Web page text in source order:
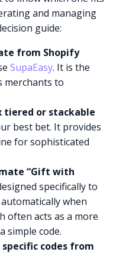
and managing
guide:
from Shopify
SupaEasy. It is the
merchants to
tiered or stackable
best bet. It provides
for sophisticated
“Gift with
specifically to
when
often acts as a more
simple code.
codes from